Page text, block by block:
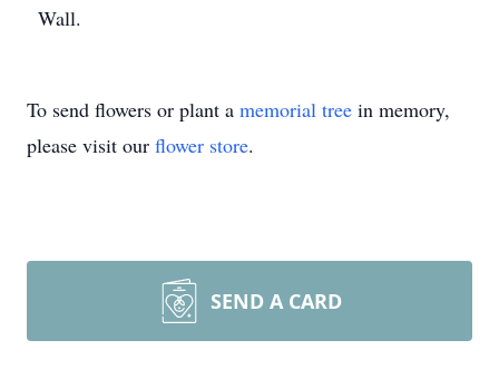
Wall.
To send flowers or plant a memorial tree in memory,
please visit our flower store.
SEND A CARD